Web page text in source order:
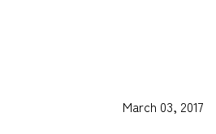
March 03, 2017